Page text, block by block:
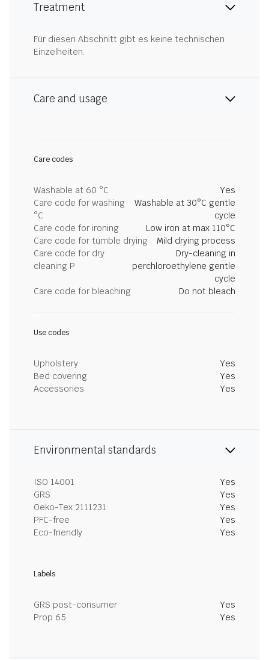
Treatment
Für diesen Abschnitt gibt es keine technischen
Einzelheiten.
Care and usage
Care codes
Washable at 60 °C
Yes
Care code for washing
°C
Washable at 30°C gentle
cycle
Care code for ironing
Low iron at max 110°C
Care code for tumble drying
Mild drying process
Care code for dry
cleaning P
Dry-cleaning in
perchloroethylene gentle
cycle
Care code for bleaching
Do not bleach
Use codes
Upholstery
Yes
Bed covering
Yes
Accessories
Yes
Environmental standards
ISO 14001
Yes
GRS
Yes
Oeko-Tex 2111231
Yes
PFC-free
Yes
Eco-friendly
Yes
Labels
GRS post-consumer
Yes
Prop 65
Yes